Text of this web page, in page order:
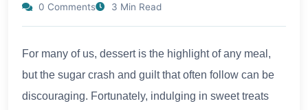
0 Comments
3 Min Read
For many of us, dessert is the highlight of any meal,
but the sugar crash and guilt that often follow can be
discouraging. Fortunately, indulging in sweet treats